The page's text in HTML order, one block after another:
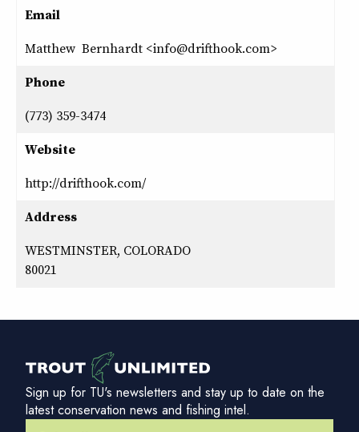
Email
Matthew Bernhardt <info@drifthook.com>
Phone
(773) 359-3474
Website
http://drifthook.com/
Address
WESTMINSTER, COLORADO
80021
Sign up for TU's newsletters and stay up to date on the
latest conservation news and fishing intel.